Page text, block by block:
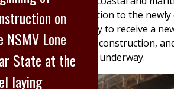
humanities. In addition to the
are underway to receive a
building is under construction,
expansions are underway.
on
NSMV Lone
State at the
laying